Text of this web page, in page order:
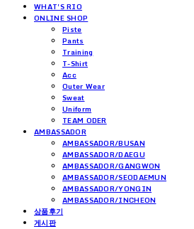
WHAT'S RIO
ONLINE SHOP
Piste
Pants
Training
T-Shirt
Acc
Outer Wear
Sweat
Uniform
TEAM ODER
AMBASSADOR
AMBASSADOR/BUSAN
AMBASSADOR/DAEGU
AMBASSADOR/GANGWON
AMBASSADOR/SEODAEMUN
AMBASSADOR/YONGIN
AMBASSADOR/INCHEON
상품후기
게시판